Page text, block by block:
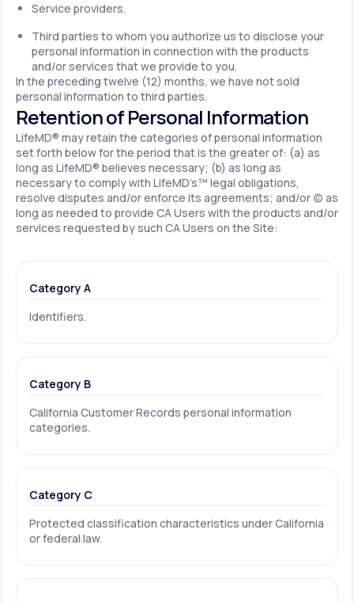
Service providers.
Third parties to whom you authorize us to disclose your
personal information in connection with the products
and/or services that we provide to you.
In the preceding twelve (12) months, we have not sold
personal information to third parties.
Retention of Personal Information
LifeMD® may retain the categories of personal information
set forth below for the period that is the greater of: (a) as
long as LifeMD® believes necessary; (b) as long as
necessary to comply with LifeMD’s™ legal obligations,
resolve disputes and/or enforce its agreements; and/or (c) as
long as needed to provide CA Users with the products and/or
services requested by such CA Users on the Site:
Category A
Identifiers.
Category B
California Customer Records personal information
categories.
Category C
Protected classification characteristics under California
or federal law.